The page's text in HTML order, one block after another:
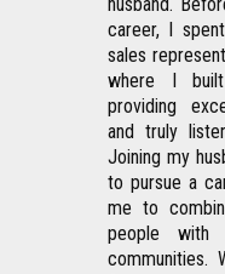
husband.
career, I
sales
where I
providing
and truly
Joining my
to pursue a
me to
people
communities.